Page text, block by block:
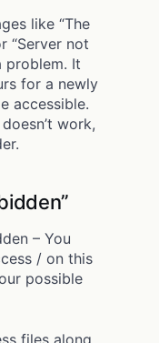
like “The
“Server not
problem. It
for a newly
accessible.
work,
– You
/ on this
possible
files along